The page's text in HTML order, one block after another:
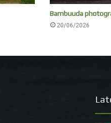
Bambuuda
20/06/2026